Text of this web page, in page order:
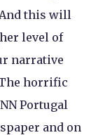
this will
level of
narrative
horrific
Portugal
and on